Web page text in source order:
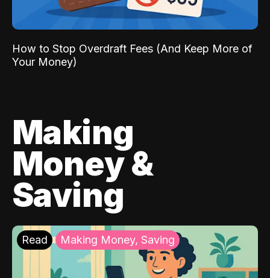
How to Stop Overdraft Fees (And Keep More of
Your Money)
Making
Money &
Saving
Read Making Money, Saving